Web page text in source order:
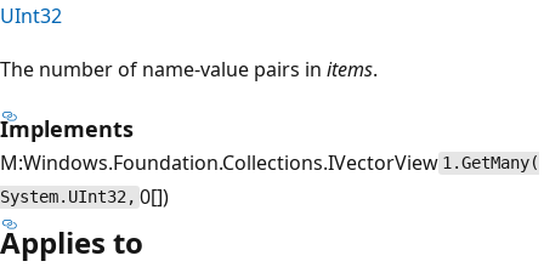
UInt32
The number of name-value pairs in items.
Implements
M:Windows.Foundation.Collections.IVectorView 1.GetMany(
System.UInt32, 0[])
Applies to